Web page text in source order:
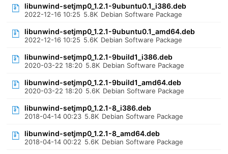
libunwind-setjmp0_1.2.1-9ubuntu0.1_i386.deb
2022-12-16 10:25 5.8K Debian Software Package
libunwind-setjmp0_1.2.1-9ubuntu0.1_amd64.deb
2022-12-16 10:25 5.6K Debian Software Package
libunwind-setjmp0_1.2.1-9build1_i386.deb
2020-03-22 18:20 5.8K Debian Software Package
libunwind-setjmp0_1.2.1-9build1_amd64.deb
2020-03-22 18:20 5.6K Debian Software Package
libunwind-setjmp0_1.2.1-8_i386.deb
2018-04-14 00:23 5.8K Debian Software Package
libunwind-setjmp0_1.2.1-8_amd64.deb
2018-04-14 00:22 5.6K Debian Software Package